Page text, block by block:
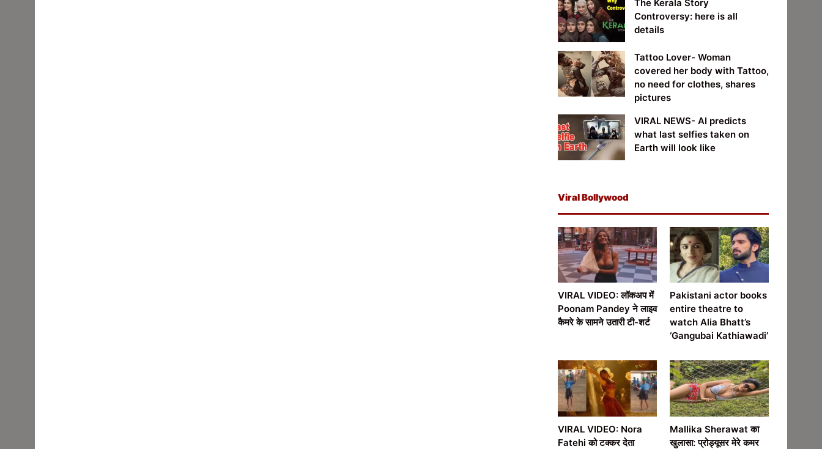
The Kerala Story
Controversy: here is all
details
Tattoo Lover- Woman
covered her body with Tattoo,
no need for clothes, shares
pictures
VIRAL NEWS- AI predicts
what last selfies taken on
Earth will look like
Viral Bollywood
VIRAL VIDEO: लॉकअप में
Poonam Pandey ने लाइव
कैमरे के सामने उतारी टी-शर्ट
Pakistani actor books
entire theatre to
watch Alia Bhatt’s
‘Gangubai Kathiawadi’
VIRAL VIDEO: Nora
Fatehi को टक्कर देता
Mallika Sherawat का
खुलासा: प्रोड्यूसर मेरे कमर